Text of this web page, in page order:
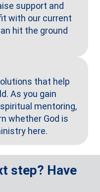
support and
with our current
hit the ground
that help
As you gain
mentoring,
whether God is
here.
step? Have